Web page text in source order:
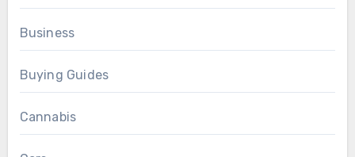
Business
Buying Guides
Cannabis